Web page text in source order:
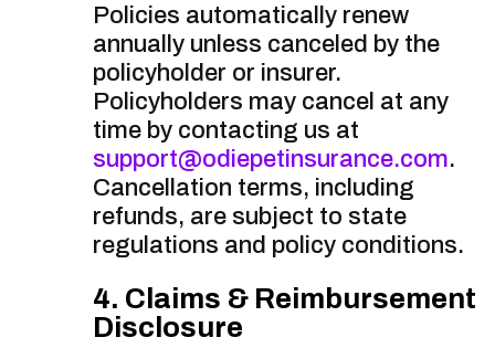
Policies automatically renew
annually unless canceled by the
policyholder or insurer.
Policyholders may cancel at any
time by contacting us at
support@odiepetinsurance.com.
Cancellation terms, including
refunds, are subject to state
regulations and policy conditions.
4. Claims & Reimbursement
Disclosure